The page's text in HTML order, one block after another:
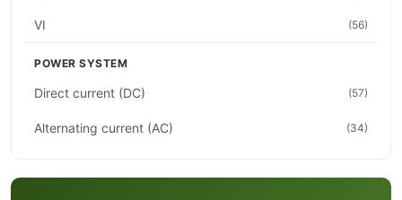
VI (56)
POWER SYSTEM
Direct current (DC) (57)
Alternating current (AC) (34)